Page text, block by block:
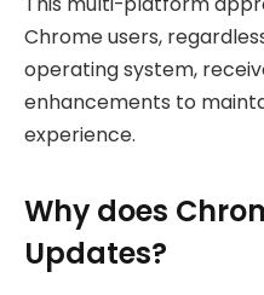
Chrome users,
operating system,
enhancements to
experience.
Why does
Updates?